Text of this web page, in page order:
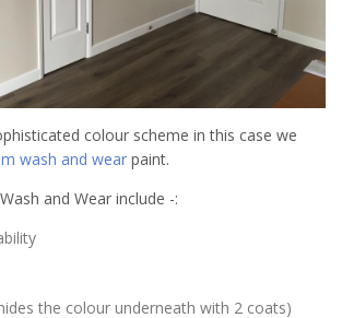
colour scheme in this case we
wash and wear paint.
and Wear include -:
the colour underneath with 2 coats)